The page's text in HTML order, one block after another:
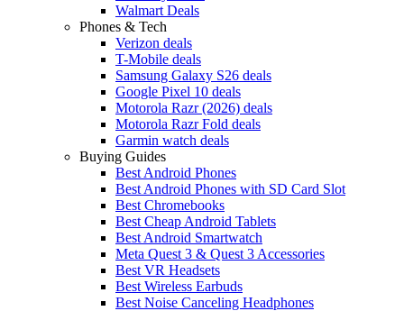
Walmart Deals
Phones & Tech
Verizon deals
T-Mobile deals
Samsung Galaxy S26 deals
Google Pixel 10 deals
Motorola Razr (2026) deals
Motorola Razr Fold deals
Garmin watch deals
Buying Guides
Best Android Phones
Best Android Phones with SD Card Slot
Best Chromebooks
Best Cheap Android Tablets
Best Android Smartwatch
Meta Quest 3 & Quest 3 Accessories
Best VR Headsets
Best Wireless Earbuds
Best Noise Canceling Headphones